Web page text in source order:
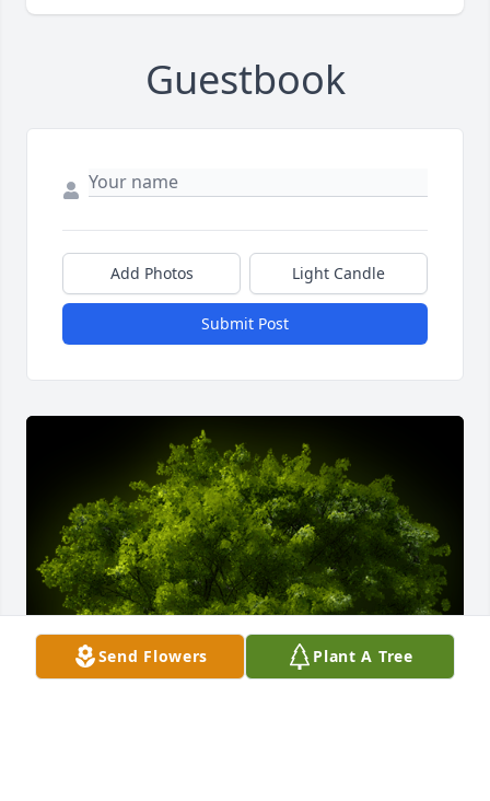
Guestbook
Add Photos Light Candle
Submit Post
Send Flowers Plant A Tree